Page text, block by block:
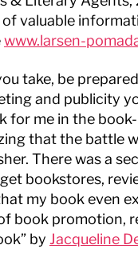
of valuable
www.larsen-
take, be
and publicity
for me in the
that the battle
There was a
bookstores,
my book even
book promotion,
by Jacqueline